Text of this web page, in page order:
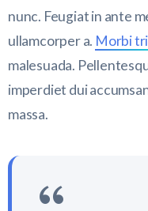
nunc. Feugiat in ante
ullamcorper a. Morbi
malesuada.
imperdiet dui
massa.